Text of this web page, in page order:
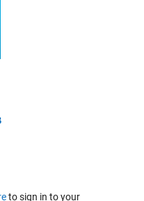
to sign in to your